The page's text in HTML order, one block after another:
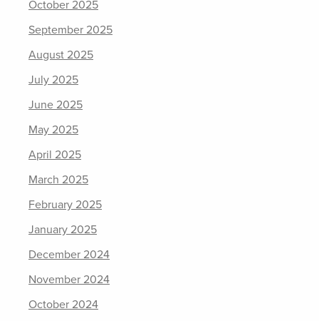
October 2025
September 2025
August 2025
July 2025
June 2025
May 2025
April 2025
March 2025
February 2025
January 2025
December 2024
November 2024
October 2024